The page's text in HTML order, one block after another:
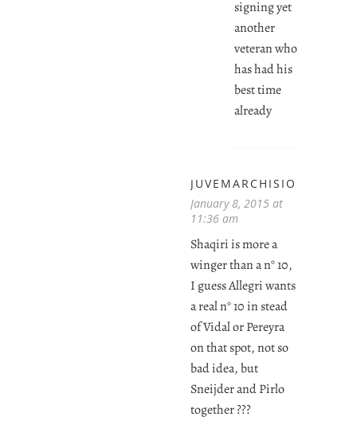
signing yet
another
veteran who
has had his
best time
already
JUVEMARCHISIO
January 8, 2015 at
11:36 am
Shaqiri is more a
winger than a n° 10,
I guess Allegri wants
a real n° 10 in stead
of Vidal or Pereyra
on that spot, not so
bad idea, but
Sneijder and Pirlo
together ???